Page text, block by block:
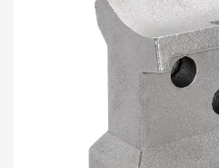
performance in high
resistance: The lower part of the
material with lower heat
sufficient strength and wear
reliability after long-term
top of the fishtail-shaped